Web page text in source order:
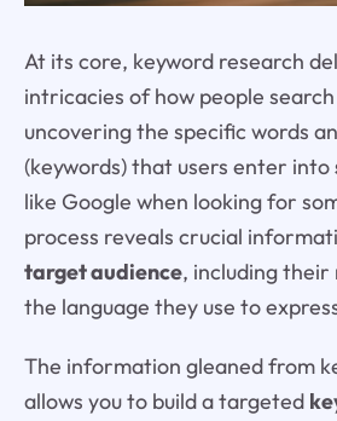
At its core, keyword research
intricacies of how people
uncovering the specific words
(keywords) that users enter into
like Google when looking for
process reveals crucial
target audience, including their
the language they use to
The information gleaned from
allows you to build a targeted